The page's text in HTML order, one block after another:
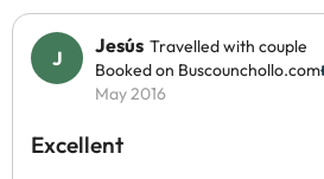
Jesús Travelled with couple
Booked on Buscounchollo.com
May 2016
Excellent